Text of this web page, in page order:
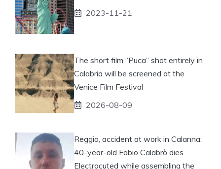
2023-11-21
The short film “Puca” shot entirely in
Calabria will be screened at the
Venice Film Festival
2026-08-09
Reggio, accident at work in Calanna:
40-year-old Fabio Calabrò dies.
Electrocuted while assembling the